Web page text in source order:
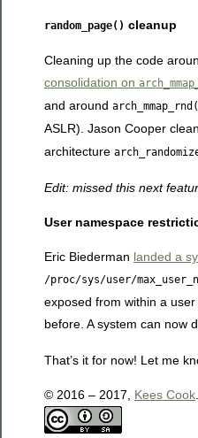
random_page() cleanup
Cleaning up the code
consolidation on
and around
ASLR). Jason Cooper
architecture
Edit: missed this next
User namespace
Eric Biederman landed a
/proc/sys/user/
exposed from within a
before. A system can now
That’s it for now! Let me
© 2016 – 2017, Kees Cook